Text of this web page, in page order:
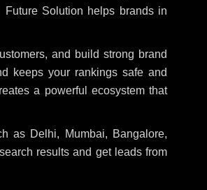
Solution helps brands in
and build strong brand
keeps your rankings safe and
a powerful ecosystem that
as Delhi, Mumbai, Bangalore,
results and get leads from